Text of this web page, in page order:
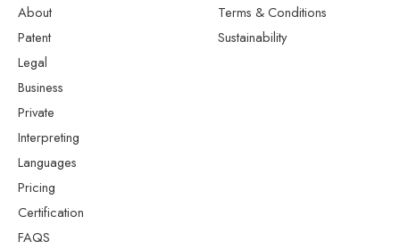
About
Patent
Legal
Business
Private
Interpreting
Languages
Pricing
Certification
FAQS
Terms & Conditions
Sustainability